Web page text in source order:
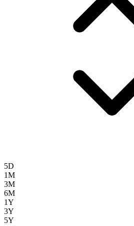
5D
1M
3M
6M
1Y
3Y
5Y